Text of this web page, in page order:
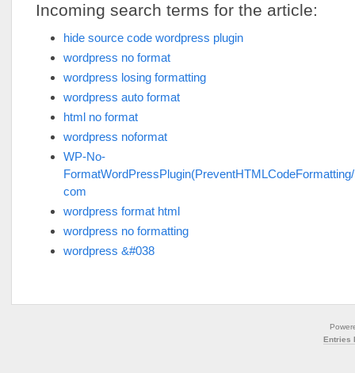
Incoming search terms for the article:
hide source code wordpress plugin
wordpress no format
wordpress losing formatting
wordpress auto format
html no format
wordpress noformat
WP-No-
com
wordpress format html
wordpress no formatting
wordpress &#038
Entries